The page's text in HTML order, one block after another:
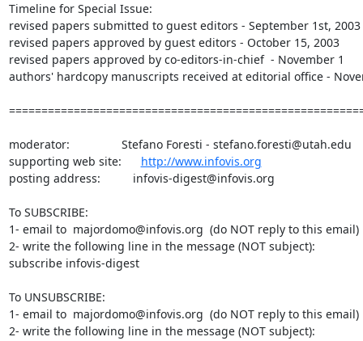
Timeline for Special Issue:
revised papers submitted to guest editors - September 1st, 2003
revised papers approved by guest editors - October 15, 2003
revised papers approved by co-editors-in-chief  - November 1
authors' hardcopy manuscripts received at editorial office -
moderator:                Stefano Foresti - stefano.foresti@utah.edu
supporting web site: http://www.infovis.org
posting address:          infovis-digest@infovis.org
To SUBSCRIBE:
1- email to  majordomo@infovis.org  (do NOT reply to this email)
2- write the following line in the message (NOT subject):
subscribe infovis-digest
To UNSUBSCRIBE:
1- email to  majordomo@infovis.org  (do NOT reply to this email)
2- write the following line in the message (NOT subject):